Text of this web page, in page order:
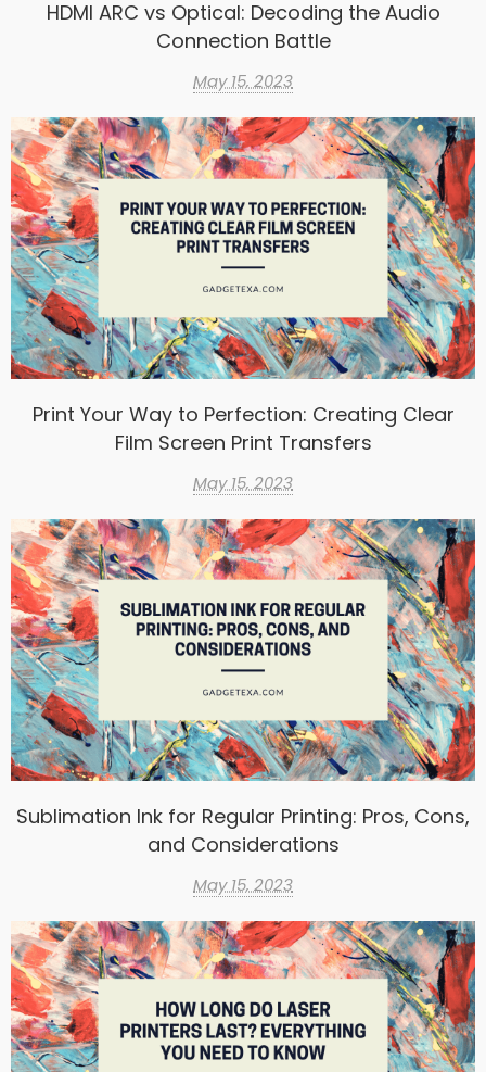
HDMI ARC vs Optical: Decoding the Audio
Connection Battle
May 15, 2023
Print Your Way to Perfection: Creating Clear
Film Screen Print Transfers
May 15, 2023
Sublimation Ink for Regular Printing: Pros, Cons,
and Considerations
May 15, 2023